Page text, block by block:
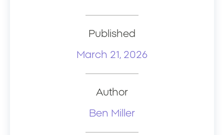
Published
March 21, 2026
Author
Ben Miller